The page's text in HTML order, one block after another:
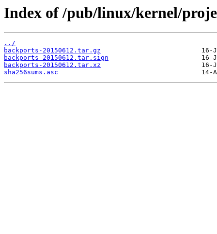
Index of /pub/linux/kernel/
../
backports-20150612.tar.gz
backports-20150612.tar.sign
backports-20150612.tar.xz
sha256sums.asc